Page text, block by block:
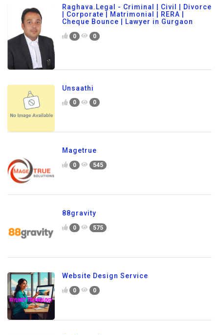
Raghava.Legal - Criminal | Civil | Divorce
| Corporate | Matrimonial | RERA |
Cheque Bounce | Lawyer in Gurgaon
0 0
Unsaathi
0 0
Magetrue
0 545
88gravity
0 575
Website Design Service
0 0